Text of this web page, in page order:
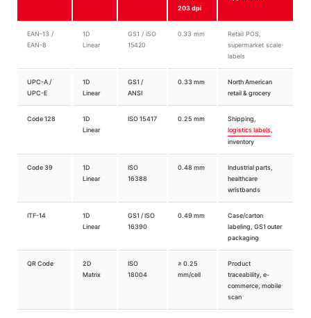
203 dpi
EAN-13 /
EAN-8
1D
Linear
GS1 / ISO
15420
0.33 mm
Retail POS,
supermarket scale
labels
UPC-A /
UPC-E
1D
Linear
GS1 /
ANSI
0.33 mm
North American
retail & grocery
Code 128
1D
Linear
ISO 15417 0.25 mm
Shipping,
logistics labels
inventory
Code 39
1D
Linear
ISO
16388
0.48 mm
Industrial parts,
healthcare
wristbands
ITF-14
1D
Linear
GS1 / ISO
16390
0.49 mm
Case/carton
labeling, GS1 outer
packaging
QR Code
2D
Matrix
ISO
18004
≥ 0.25
mm/cell
Product
traceability, e-
commerce, mobile
scan